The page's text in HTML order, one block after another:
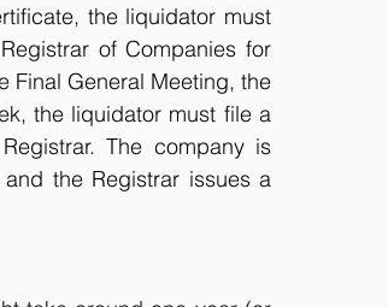
the liquidator must
of Companies for
Final General Meeting, the
the liquidator must file a
The company is
the Registrar issues a